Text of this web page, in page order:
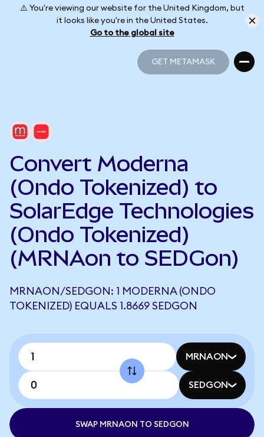
⚠️ You're viewing our website for the United Kingdom, but
it looks like you're in the United States.
Go to the global site
GET METAMASK
Convert Moderna
(Ondo Tokenized) to
SolarEdge Technologies
(Ondo Tokenized)
(MRNAon to SEDGon)
MRNAON/SEDGON: 1 MODERNA (ONDO
TOKENIZED) EQUALS 1.8669 SEDGON
MRNAON
SEDGON
SWAP MRNAON TO SEDGON